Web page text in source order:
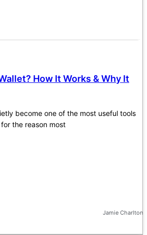
How It Works & Why It
become one of the most useful tools
the reason most
Jamie Charlton